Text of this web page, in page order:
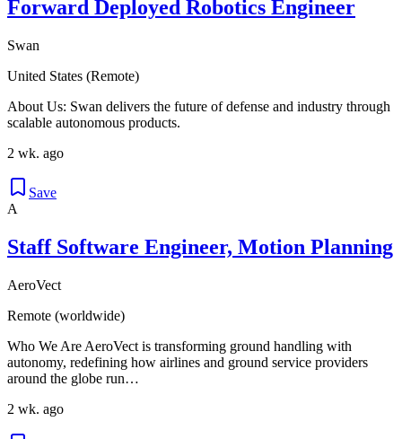
Forward Deployed Robotics Engineer
Swan
United States (Remote)
About Us: Swan delivers the future of defense and industry through
scalable autonomous products.
2 wk. ago
Save
A
Staff Software Engineer, Motion Planning
AeroVect
Remote (worldwide)
Who We Are AeroVect is transforming ground handling with
autonomy, redefining how airlines and ground service providers
around the globe run…
2 wk. ago